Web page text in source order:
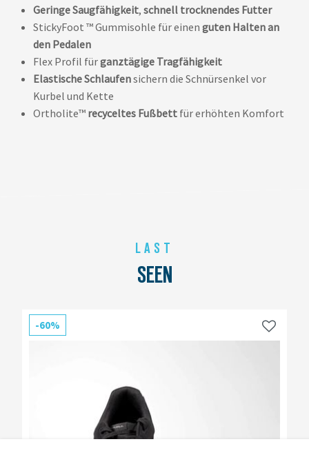
Geringe Saugfähigkeit, schnell trocknendes Futter
StickyFoot ™ Gummisohle für einen guten Halten an
den Pedalen
Flex Profil fürganztägige Tragfähigkeit
Elastische Schlaufensichern die Schnürsenkel vor
Kurbel und Kette
Ortholite™ recyceltes Fußbett für erhöhten Komfort
LAST
SEEN
-60%